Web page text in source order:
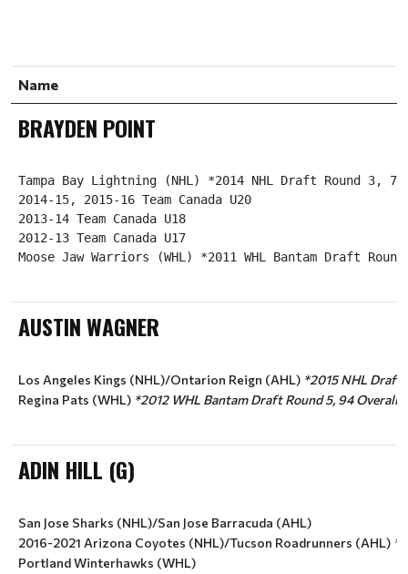
A
C
Name
BRAYDEN POINT
Tampa Bay Lightning (NHL) *2014 NHL Draft Round 3,
2014-15, 2015-16 Team Canada U20
2013-14 Team Canada U18
2012-13 Team Canada U17
Moose Jaw Warriors (WHL) *2011 WHL Bantam Draft
AUSTIN WAGNER
Los Angeles Kings (NHL)/Ontarion Reign (AHL) *2015 NHL Draft
Regina Pats (WHL) *2012 WHL Bantam Draft Round 5, 94 Overall
ADIN HILL (G)
San Jose Sharks (NHL)/San Jose Barracuda (AHL)
2016-2021 Arizona Coyotes (NHL)/Tucson Roadrunners (AHL)
Portland Winterhawks (WHL)